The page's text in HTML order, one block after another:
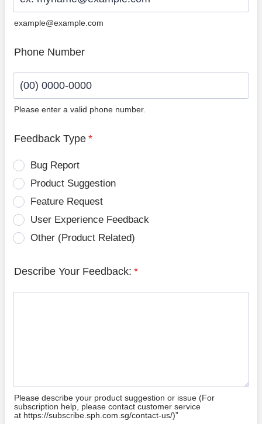
example@example.com
Phone Number
Please enter a valid phone number.
Feedback Type *
Bug Report
Product Suggestion
Feature Request
User Experience Feedback
Other (Product Related)
Describe Your Feedback: *
Please describe your product suggestion or issue (For
subscription help, please contact customer service
at https://subscribe.sph.com.sg/contact-us/)”